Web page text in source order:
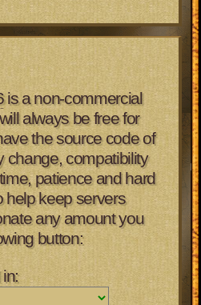
is a non-commercial
always be free for
the source code of
change, compatibility
patience and hard
help keep servers
any amount you
button: